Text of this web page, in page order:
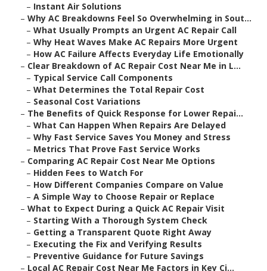
– Instant Air Solutions
– Why AC Breakdowns Feel So Overwhelming in Sout...
– What Usually Prompts an Urgent AC Repair Call
– Why Heat Waves Make AC Repairs More Urgent
– How AC Failure Affects Everyday Life Emotionally
– Clear Breakdown of AC Repair Cost Near Me in L...
– Typical Service Call Components
– What Determines the Total Repair Cost
– Seasonal Cost Variations
– The Benefits of Quick Response for Lower Repai...
– What Can Happen When Repairs Are Delayed
– Why Fast Service Saves You Money and Stress
– Metrics That Prove Fast Service Works
– Comparing AC Repair Cost Near Me Options
– Hidden Fees to Watch For
– How Different Companies Compare on Value
– A Simple Way to Choose Repair or Replace
– What to Expect During a Quick AC Repair Visit
– Starting With a Thorough System Check
– Getting a Transparent Quote Right Away
– Executing the Fix and Verifying Results
– Preventive Guidance for Future Savings
– Local AC Repair Cost Near Me Factors in Key Ci...